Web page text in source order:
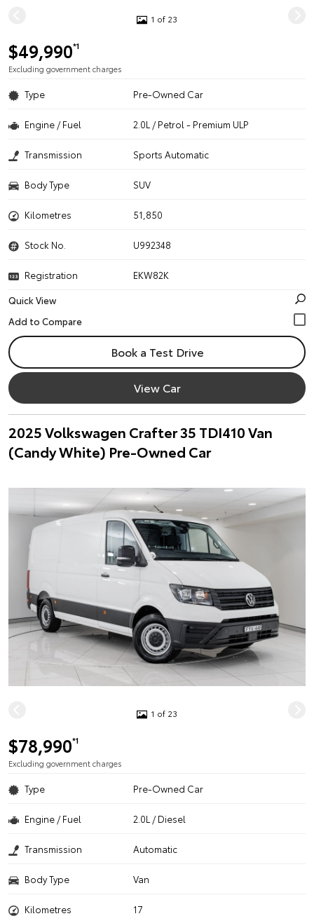
1 of 23
$49,990*1
Excluding government charges
Type Pre-Owned Car
Engine / Fuel 2.0L / Petrol - Premium ULP
Transmission Sports Automatic
Body Type SUV
Kilometres 51,850
Stock No. U992348
Registration
EKW82K
Quick View
Book a Test Drive
View Car
2025 Volkswagen Crafter 35 TDI410 Van
(Candy White) Pre-Owned Car
1 of 23
$78,990*1
Excluding government charges
Type Pre-Owned Car
Engine / Fuel 2.0L / Diesel
Transmission Automatic
Body Type Van
Kilometres 17